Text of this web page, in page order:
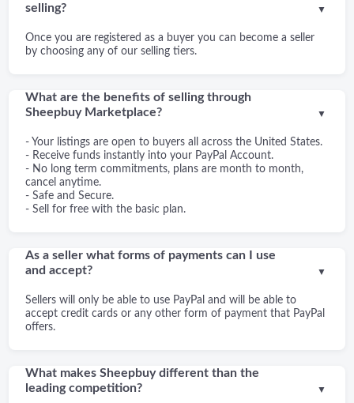
selling?
Once you are registered as a buyer you can become a seller
by choosing any of our selling tiers.
▼
What are the benefits of selling through
Sheepbuy Marketplace?
- Your listings are open to buyers all across the United States.
- Receive funds instantly into your PayPal Account.
- No long term commitments, plans are month to month,
cancel anytime.
- Safe and Secure.
- Sell for free with the basic plan.
▼
As a seller what forms of payments can I use
and accept?
Sellers will only be able to use PayPal and will be able to
accept credit cards or any other form of payment that PayPal
offers.
▼
What makes Sheepbuy different than the
leading competition?
▼